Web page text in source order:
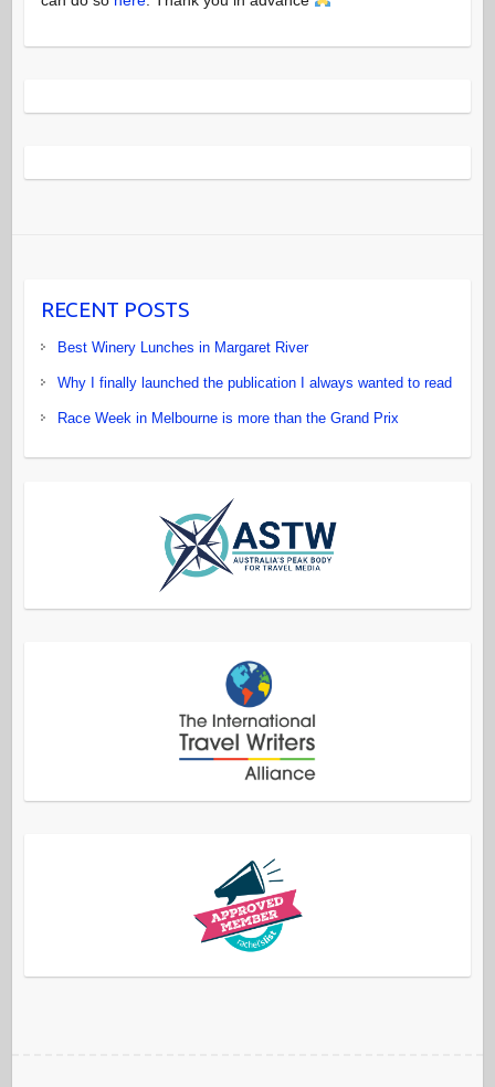
RECENT POSTS
Best Winery Lunches in Margaret River
Why I finally launched the publication I always wanted to read
Race Week in Melbourne is more than the Grand Prix